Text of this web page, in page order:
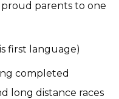
proud parents to one
first language)
completed
long distance races